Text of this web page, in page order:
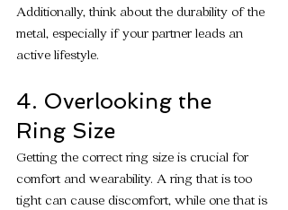
Additionally, think about the durability of the
metal, especially if your partner leads an
active lifestyle.
4. Overlooking the
Ring Size
Getting the correct ring size is crucial for
comfort and wearability. A ring that is too
tight can cause discomfort, while one that is